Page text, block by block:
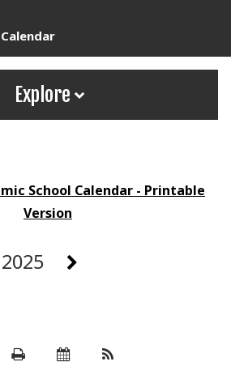
Calendar
Explore
School Calendar - Printable
Version